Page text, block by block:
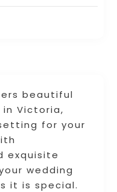
beautiful
in Victoria,
for your
exquisite
wedding
it is special.